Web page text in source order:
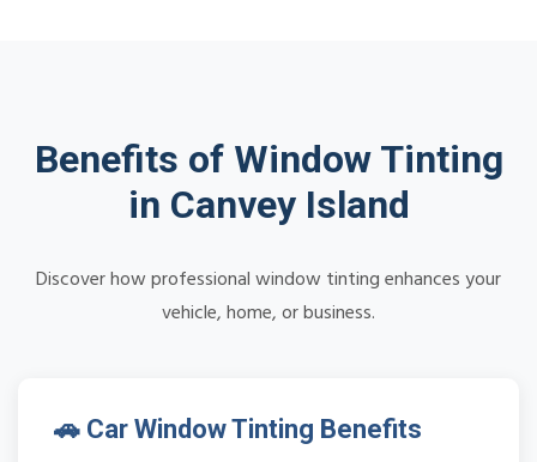
Benefits of Window Tinting
in Canvey Island
Discover how professional window tinting enhances your
vehicle, home, or business.
🚗 Car Window Tinting Benefits